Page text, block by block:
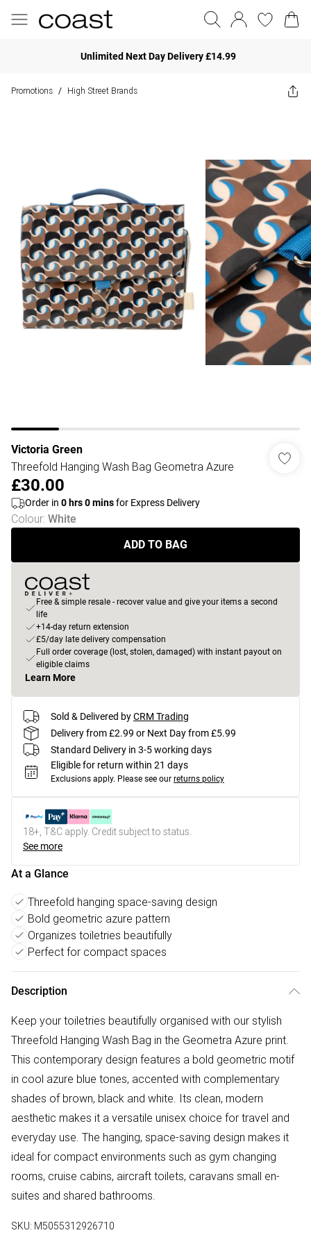
Unlimited Next Day Delivery £14.99
Promotions / High Street Brands
Victoria Green
Threefold Hanging Wash Bag Geometra Azure
£30.00
Order in 0 hrs0minsfor Express Delivery
Colour: White
ADD TO BAG
Free & simple resale - recover value and give your items a second
life
+14-day return extension
£5/day late delivery compensation
Full order coverage (lost, stolen, damaged) with instant payout on
eligible claims
Learn More
Sold & Delivered byCRM Trading
Delivery from £2.99 or Next Day from £5.99
Standard Delivery in 3-5 working days
Eligible for return within 21 days
Exclusions apply. Please see our returns policy
18+, T&C apply. Credit subject to status.
See more
At a Glance
Threefold hanging space-saving design
Bold geometric azure pattern
Organizes toiletries beautifully
Perfect for compact spaces
Description
Keep your toiletries beautifully organised with our stylish
Threefold Hanging Wash Bag in the Geometra Azure print.
This contemporary design features a bold geometric motif
in cool azure blue tones, accented with complementary
shades of brown, black and white. Its clean, modern
aesthetic makes it a versatile unisex choice for travel and
everyday use. The hanging, space-saving design makes it
ideal for compact environments such as gym changing
rooms, cruise cabins, aircraft toilets, caravans small en-
suites and shared bathrooms.
SKU: M5055312926710